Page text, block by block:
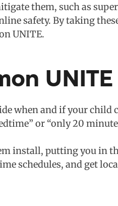
them, such as
safety. By taking
UNITE.
UNITE
when and if your
or “only 20
install, putting you in
schedules, and get